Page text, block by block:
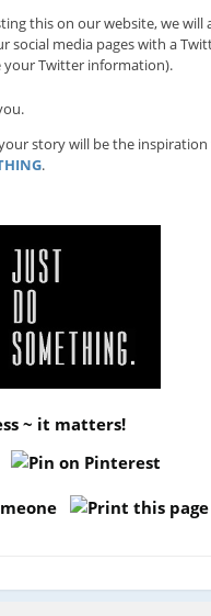
this on our website, we will
social media pages with a
your Twitter information).
story will be the
.
~ it matters!